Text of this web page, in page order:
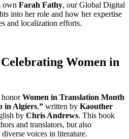
own Farah Fathy, our Global Digital
into her role and how her expertise
and localization efforts.
Women in
honorWomen in Translation Month
in Algiers,” written by Kaouther
by Chris Andrews. This book
and translators, but also
voices in literature.